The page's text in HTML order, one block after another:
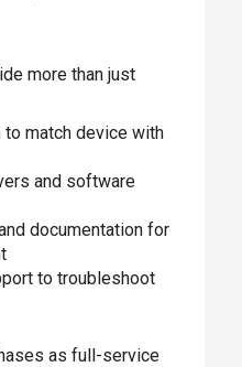
more than just
match device with
and software
documentation for
to troubleshoot
as full-service